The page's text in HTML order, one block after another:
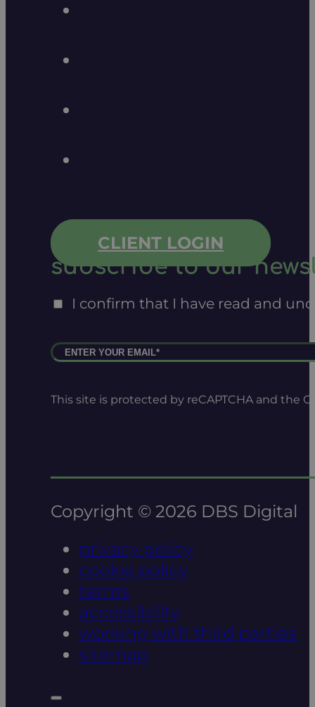
CLIENT LOGIN
subscribe to our
This site is protected by reCAPTCHA and the
I confirm that I have read and
Copyright © 2026 DBS Digital
privacy policy
cookie policy
terms
accessibility
working with third parties
sitemap